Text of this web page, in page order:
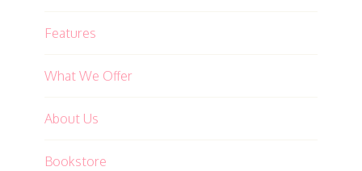
Features
What We Offer
About Us
Bookstore